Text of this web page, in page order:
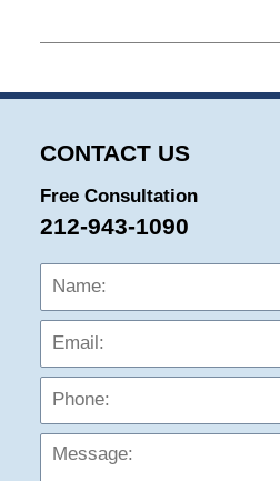
27,
1:57
CONTACT US
Free Consultation
212-943-1090
Name: